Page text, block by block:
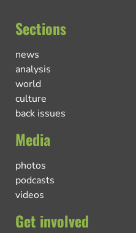
Sections
news
analysis
world
culture
back issues
Media
photos
podcasts
videos
Get involved